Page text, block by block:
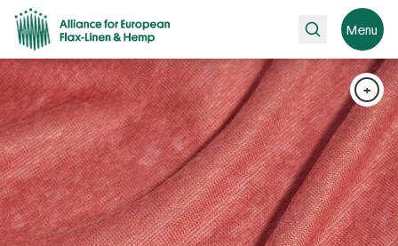
Search Menu
+